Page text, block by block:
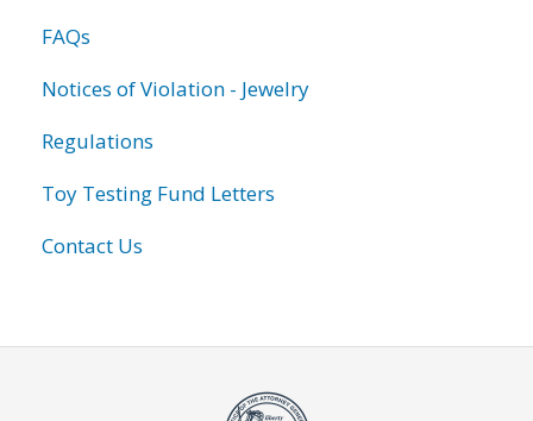
FAQs
Notices of Violation - Jewelry
Regulations
Toy Testing Fund Letters
Contact Us